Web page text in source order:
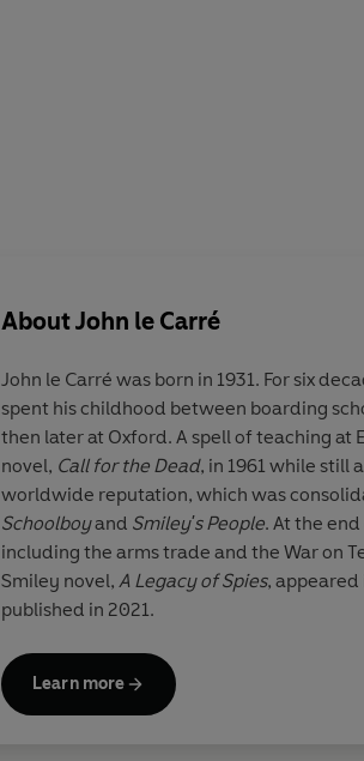
AboutJohn le Carré
John le Carré was born in 1931. For six
spent his childhood between boarding
then later at Oxford. A spell of teaching at
novel, Call for the Dead, in 1961 while still
worldwide reputation, which was
Schoolboyand Smiley's People. At the
including the arms trade and the War on
Smiley novel, A Legacy of Spies, appeared
published in 2021.
Learn more